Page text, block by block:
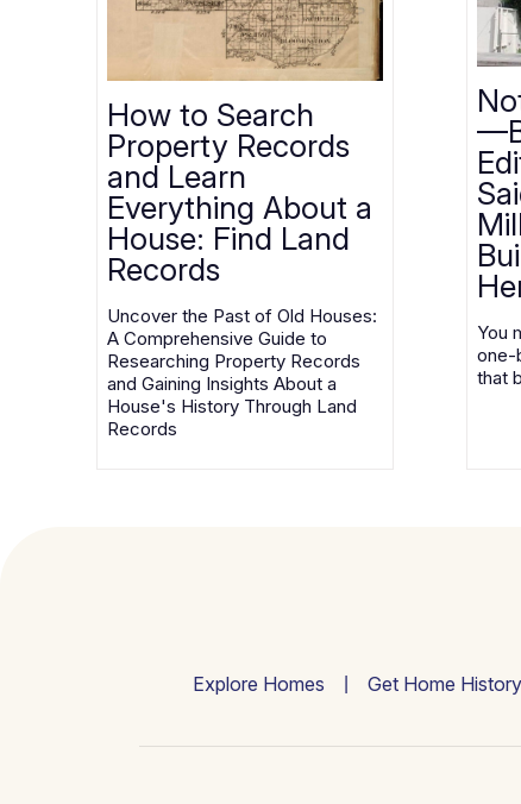
How to Search
Property Records
and Learn
Everything About a
House: Find Land
Records
Uncover the Past of Old Houses:
A Comprehensive Guide to
Researching Property Records
and Gaining Insights About a
House's History Through Land
Records
You
one-
that
Explore Homes Get Home History